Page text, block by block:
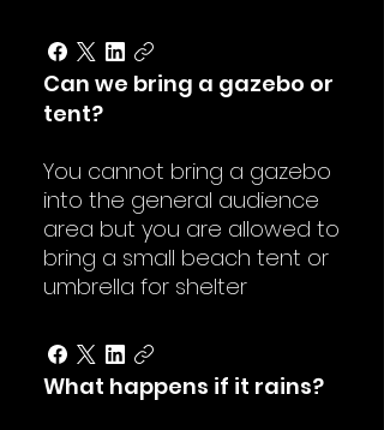
Can we bring a gazebo or
tent?
You cannot bring a gazebo
into the general audience
area but you are allowed to
bring a small beach tent or
umbrella for shelter
What happens if it rains?